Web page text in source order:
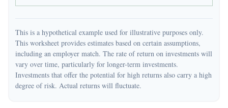
This is a hypothetical example used for illustrative purposes only.
This worksheet provides estimates based on certain assumptions,
including an employer match. The rate of return on investments will
vary over time, particularly for longer-term investments.
Investments that offer the potential for high returns also carry a high
degree of risk. Actual returns will fluctuate.